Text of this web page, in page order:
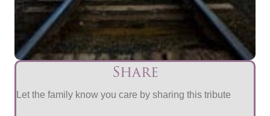
Share
Let the family know you care by sharing this tribute